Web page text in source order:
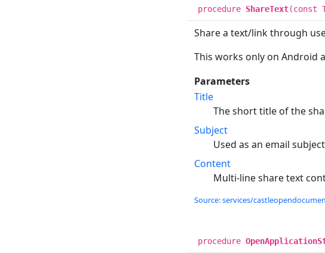
procedure ShareText(const
Share a text/link through
This works only on Android
Parameters
Title
The short title of the
Subject
Used as an email
Content
Multi-line share text
Source: services/
procedure